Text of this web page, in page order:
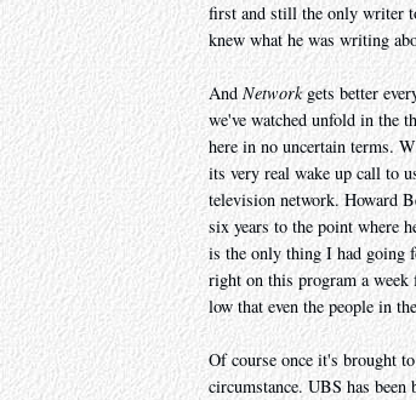
first and still the only writer
knew what he was writing
And Networkgets better
we've watched unfold in the
here in no uncertain terms.
its very real wake up call to
television network. Howard
six years to the point where
is the only thing I had going
right on this program a week
low that even the people in
Of course once it's brought
circumstance. UBS has